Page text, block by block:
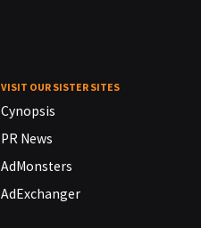
VISIT OUR SISTER SITES
Cynopsis
PR News
AdMonsters
AdExchanger